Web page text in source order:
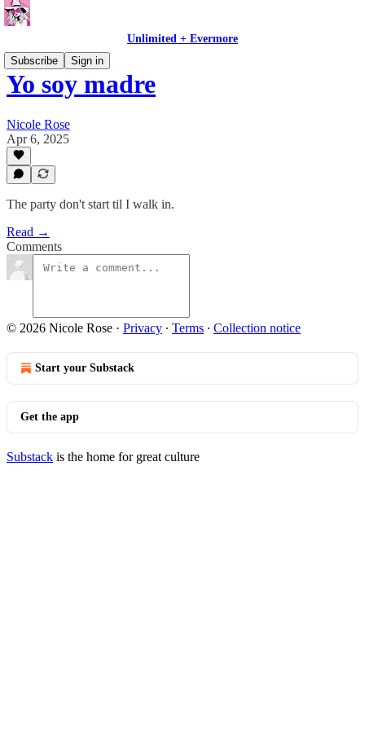
Unlimited + Evermore
Subscribe
Sign in
Yo soy madre
Nicole Rose
Apr 6, 2025
The party don't start til I walk in.
Read →
Comments
© 2026 Nicole Rose · Privacy ∙ Terms ∙ Collection notice
Start your Substack
Get the app
Substack is the home for great culture